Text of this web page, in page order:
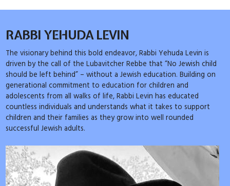
RABBI YEHUDA LEVIN
The visionary behind this bold endeavor, Rabbi Yehuda Levin is
driven by the call of the Lubavitcher Rebbe that “No Jewish child
should be left behind” – without a Jewish education. Building on
generational commitment to education for children and
adolescents from all walks of life, Rabbi Levin has educated
countless individuals and understands what it takes to support
children and their families as they grow into well rounded
successful Jewish adults.